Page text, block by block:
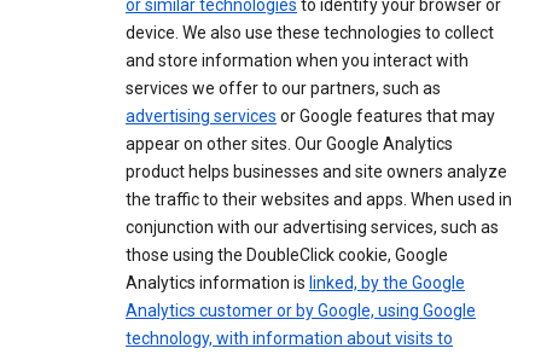
or similar technologies to identify your browser or
device. We also use these technologies to collect
and store information when you interact with
services we offer to our partners, such as
advertising services or Google features that may
appear on other sites. Our Google Analytics
product helps businesses and site owners analyze
the traffic to their websites and apps. When used in
conjunction with our advertising services, such as
those using the DoubleClick cookie, Google
Analytics information is linked, by the Google
Analytics customer or by Google, using Google
technology, with information about visits to